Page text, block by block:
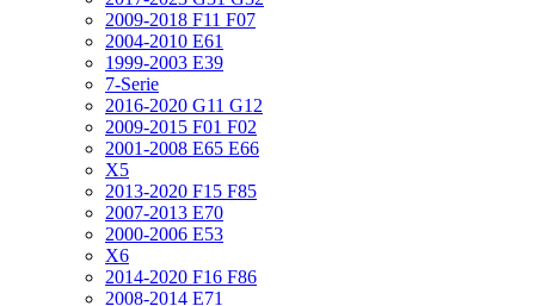
2009-2018 F11 F07
2004-2010 E61
1999-2003 E39
7-Serie
2016-2020 G11 G12
2009-2015 F01 F02
2001-2008 E65 E66
X5
2013-2020 F15 F85
2007-2013 E70
2000-2006 E53
X6
2014-2020 F16 F86
2008-2014 E71